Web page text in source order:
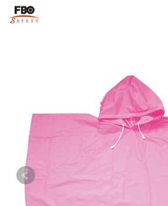
NEWS
CATALOG DOWNLOAD
VIDEOS
CONTACT US